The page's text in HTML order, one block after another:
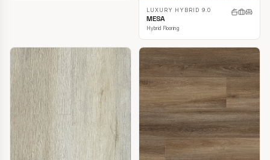
LUXURY HYBRID 9.0
MESA
Hybrid Flooring